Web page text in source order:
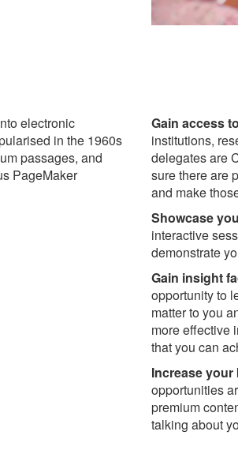
electronic
in the 1960s
passages, and
PageMaker
Gain access
institutions,
delegates are
sure there are
and make
Showcase
interactive
demonstrate
Gain insight
opportunity to
matter to you
more effective
that you can
Increase
opportunities
premium
talking about